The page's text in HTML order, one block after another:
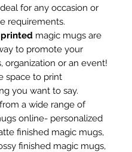
for any occasion or
requirements.
magic mugs are
to promote your
organization or an event!
space to print
you want to say.
a wide range of
online- personalized
finished magic mugs,
finished magic mugs,